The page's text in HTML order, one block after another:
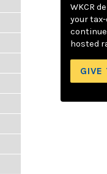
WKCR
your
hosted
GIVE